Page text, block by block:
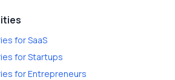
forSaaS
forStartups
forEntrepreneurs